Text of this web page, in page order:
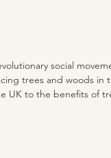
social
trees and woods in
to the benefits of